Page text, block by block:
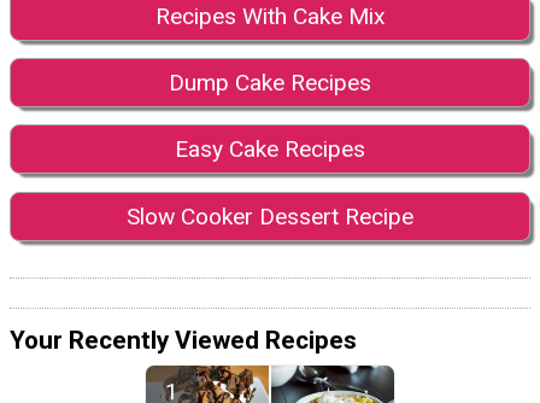
Recipes With Cake Mix
Dump Cake Recipes
Easy Cake Recipes
Slow Cooker Dessert Recipe
Your Recently Viewed Recipes